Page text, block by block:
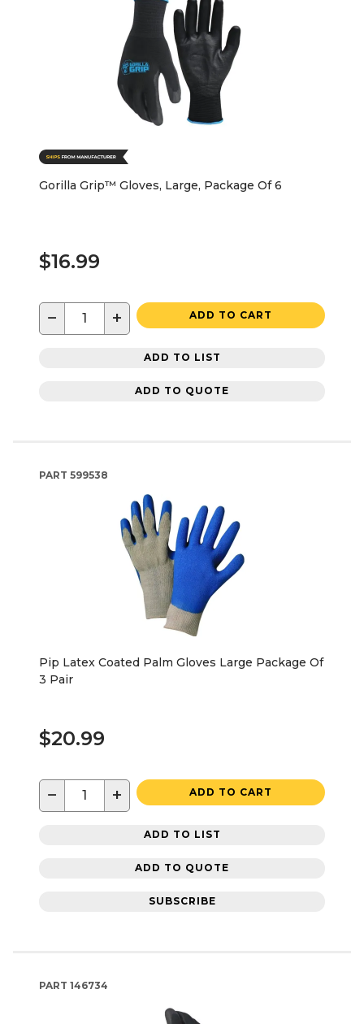
Gorilla Grip™ Gloves, Large, Package Of 6
$16.99
− + ADD TO CART
ADD TO LIST
ADD TO QUOTE
PART 599538
Pip Latex Coated Palm Gloves Large Package Of
3 Pair
$20.99
− + ADD TO CART
ADD TO LIST
ADD TO QUOTE
SUBSCRIBE
PART 146734